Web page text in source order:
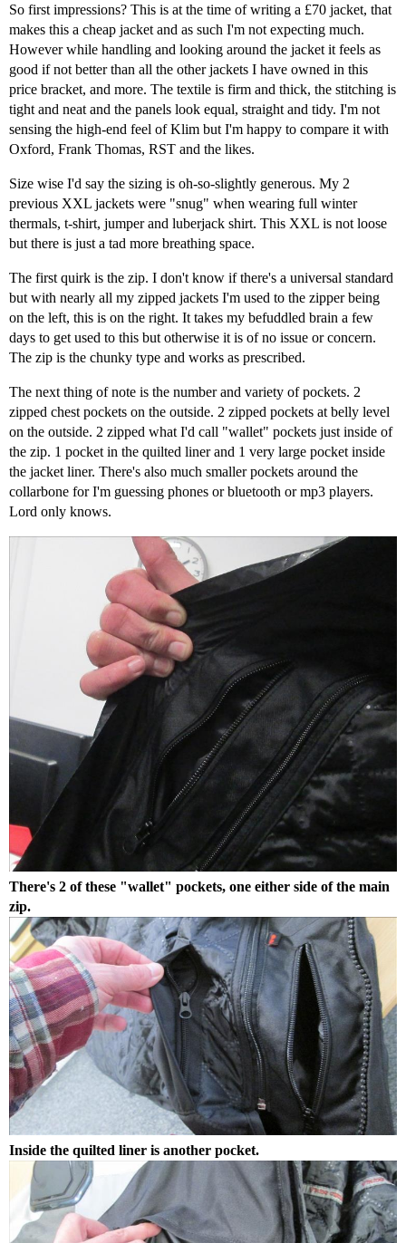
So first impressions? This is at the time of writing a £70 jacket, that
makes this a cheap jacket and as such I'm not expecting much.
However while handling and looking around the jacket it feels as
good if not better than all the other jackets I have owned in this
price bracket, and more. The textile is firm and thick, the stitching is
tight and neat and the panels look equal, straight and tidy. I'm not
sensing the high-end feel of Klim but I'm happy to compare it with
Oxford, Frank Thomas, RST and the likes.
Size wise I'd say the sizing is oh-so-slightly generous. My 2
previous XXL jackets were "snug" when wearing full winter
thermals, t-shirt, jumper and luberjack shirt. This XXL is not loose
but there is just a tad more breathing space.
The first quirk is the zip. I don't know if there's a universal standard
but with nearly all my zipped jackets I'm used to the zipper being
on the left, this is on the right. It takes my befuddled brain a few
days to get used to this but otherwise it is of no issue or concern.
The zip is the chunky type and works as prescribed.
The next thing of note is the number and variety of pockets. 2
zipped chest pockets on the outside. 2 zipped pockets at belly level
on the outside. 2 zipped what I'd call "wallet" pockets just inside of
the zip. 1 pocket in the quilted liner and 1 very large pocket inside
the jacket liner. There's also much smaller pockets around the
collarbone for I'm guessing phones or bluetooth or mp3 players.
Lord only knows.
There's 2 of these "wallet" pockets, one either side of the main
zip.
Inside the quilted liner is another pocket.